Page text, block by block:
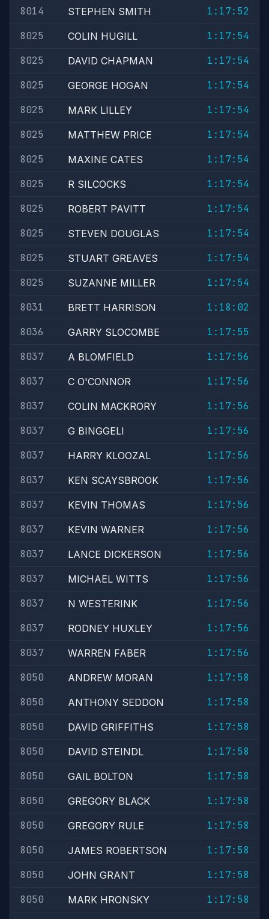
8014
STEPHEN SMITH
1:17:52
8025
COLIN HUGILL
1:17:54
8025
DAVID CHAPMAN
1:17:54
8025
GEORGE HOGAN
1:17:54
8025
MARK LILLEY
1:17:54
8025
MATTHEW PRICE
1:17:54
8025
MAXINE CATES
1:17:54
8025
R SILCOCKS
1:17:54
8025
ROBERT PAVITT
1:17:54
8025
STEVEN DOUGLAS
1:17:54
8025
STUART GREAVES
1:17:54
8025
SUZANNE MILLER
1:17:54
8031
BRETT HARRISON
1:18:02
8036
GARRY SLOCOMBE
1:17:55
8037
A BLOMFIELD
1:17:56
8037
C O'CONNOR
1:17:56
8037
COLIN MACKRORY
1:17:56
8037
G BINGGELI
1:17:56
8037
HARRY KLOOZAL
1:17:56
8037
KEN SCAYSBROOK
1:17:56
8037
KEVIN THOMAS
1:17:56
8037
KEVIN WARNER
1:17:56
8037
LANCE DICKERSON
1:17:56
8037
MICHAEL WITTS
1:17:56
8037
N WESTERINK
1:17:56
8037
RODNEY HUXLEY
1:17:56
8037
WARREN FABER
1:17:56
8050
ANDREW MORAN
1:17:58
8050
ANTHONY SEDDON
1:17:58
8050
DAVID GRIFFITHS
1:17:58
8050
DAVID STEINDL
1:17:58
8050
GAIL BOLTON
1:17:58
8050
GREGORY BLACK
1:17:58
8050
GREGORY RULE
1:17:58
8050
JAMES ROBERTSON
1:17:58
8050
JOHN GRANT
1:17:58
8050
MARK HRONSKY
1:17:58